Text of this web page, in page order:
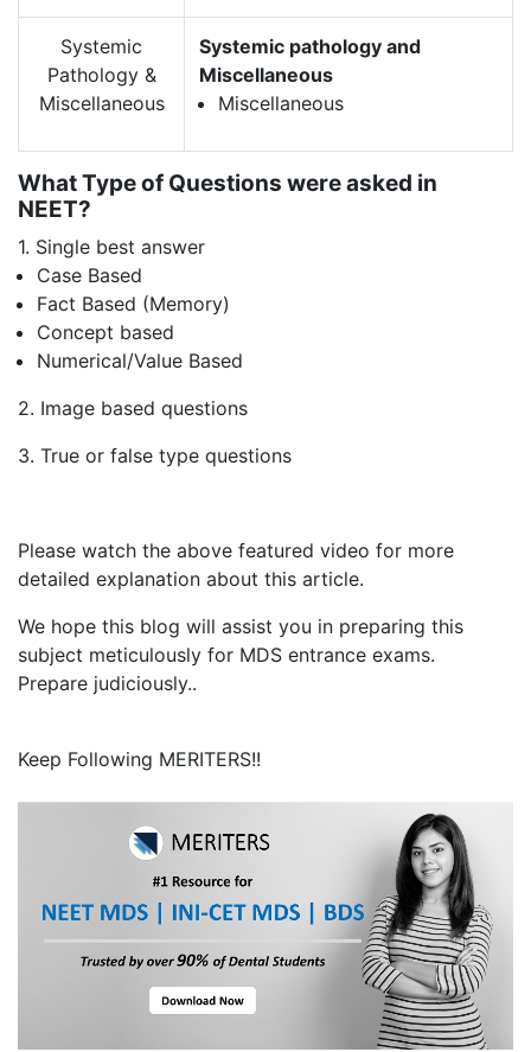
Systemic
Pathology &
Miscellaneous
Systemic pathology and
Miscellaneous
Miscellaneous
What Type of Questions were asked in
NEET?
1. Single best answer
Case Based
Fact Based (Memory)
Concept based
Numerical/Value Based
2. Image based questions
3. True or false type questions
Please watch the above featured video for more
detailed explanation about this article.
We hope this blog will assist you in preparing this
subject meticulously for MDS entrance exams.
Prepare judiciously..
Keep Following MERITERS!!